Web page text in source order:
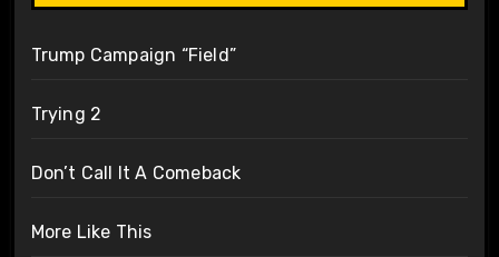
Trump Campaign “Field”
Trying 2
Don’t Call It A Comeback
More Like This